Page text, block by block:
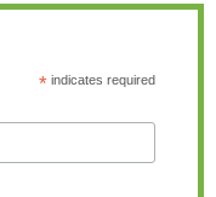
*indicates required